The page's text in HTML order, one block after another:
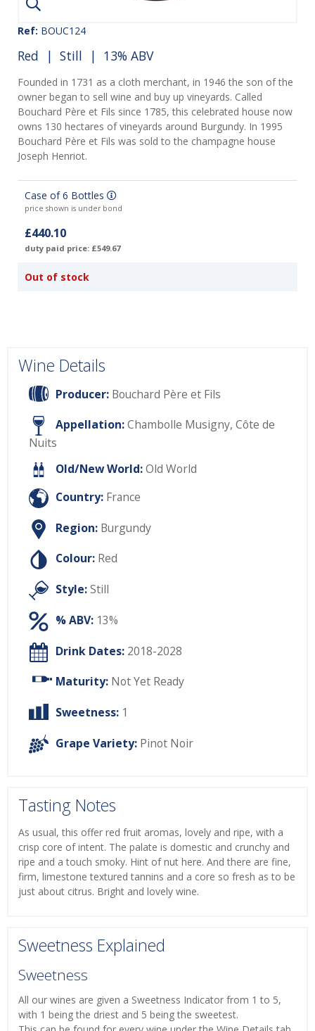
Ref: BOUC124
Red | Still | 13% ABV
Founded in 1731 as a cloth merchant, in 1946 the son of the
owner began to sell wine and buy up vineyards. Called
Bouchard Père et Fils since 1785, this celebrated house now
owns 130 hectares of vineyards around Burgundy. In 1995
Bouchard Père et Fils was sold to the champagne house
Joseph Henriot.
Case of 6 Bottles
price shown is under bond
£440.10
duty paid price: £549.67
Out of stock
Wine Details
Producer: Bouchard Père et Fils
Appellation:Chambolle Musigny, Côte de
Nuits
Old/New World:Old World
Country: France
Region: Burgundy
Colour: Red
Style:Still
% ABV: 13%
Drink Dates: 2018-2028
Maturity: Not Yet Ready
Sweetness: 1
Grape Variety: Pinot Noir
Tasting Notes
As usual, this offer red fruit aromas, lovely and ripe, with a
crisp core of intent. The palate is domestic and crunchy and
ripe and a touch smoky. Hint of nut here. And there are fine,
firm, limestone textured tannins and a core so fresh as to be
just about citrus. Bright and lovely wine.
Sweetness Explained
Sweetness
All our wines are given a Sweetness Indicator from 1 to 5,
with 1 being the driest and 5 being the sweetest.